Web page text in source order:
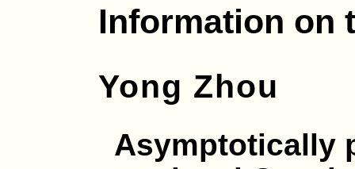
Information on
Yong Zhou
Asymptotically